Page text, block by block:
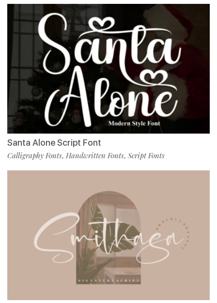
Santa Alone Script Font
Calligraphy Fonts, Handwritten Fonts, Script Fonts